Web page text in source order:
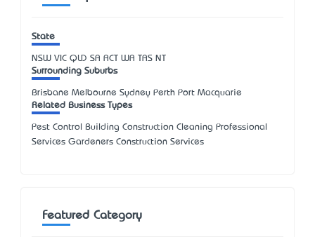
State
NSW VIC QLD SA ACT WA TAS NT
Surrounding Suburbs
Brisbane Melbourne Sydney Perth Port Macquarie
Related Business Types
Pest Control Building Construction Cleaning Professional
Services Gardeners Construction Services
Featured Category